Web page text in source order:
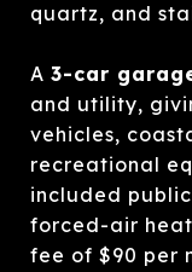
quartz, and
A 3-car
and utility,
vehicles,
recreational
included
forced-air
fee of $90 per